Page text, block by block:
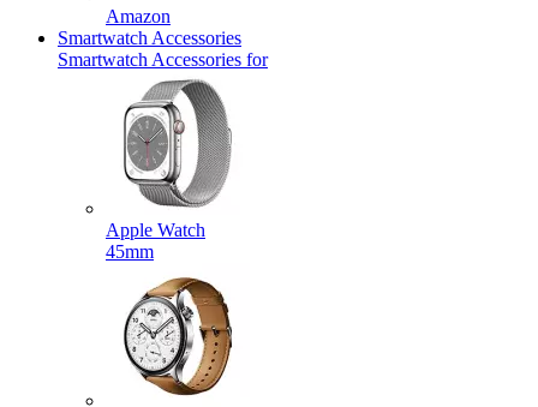
Amazon
Smartwatch Accessories
Smartwatch Accessories for
Apple Watch
45mm